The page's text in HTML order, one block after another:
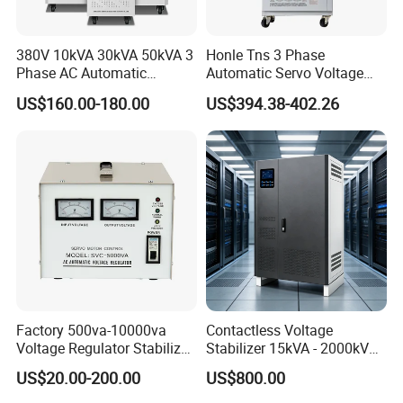
380V 10kVA 30kVA 50kVA 3
Phase AC Automatic
Voltage
Requlators/Stabilizers
US$160.00-180.00
Honle Tns 3 Phase
Automatic Servo Voltage
Stabilizer AC Power Voltage
Regulator Three Phase
Protection AVR
US$394.38-402.26
Factory 500va-10000va
Voltage Regulator Stabilizer
Automatic Stabilisateur De
Tension
US$20.00-200.00
Contactless Voltage
Stabilizer 15kVA - 2000kVA
for Industrial Applications
US$800.00